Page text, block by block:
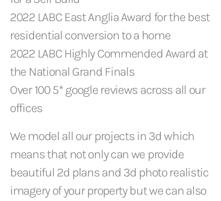
2022 LABC East Anglia Award for the best
residential conversion to a home
2022 LABC Highly Commended Award at
the National Grand Finals
Over 100 5* google reviews across all our
offices
We model all our projects in 3d which
means that not only can we provide
beautiful 2d plans and 3d photo realistic
imagery of your property but we can also